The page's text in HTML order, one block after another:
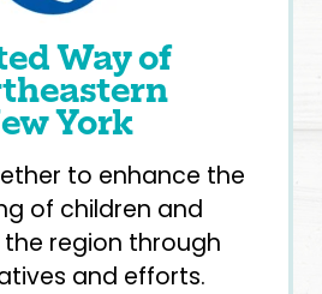
Way of
York
to enhance the
of children and
the region through
and efforts.